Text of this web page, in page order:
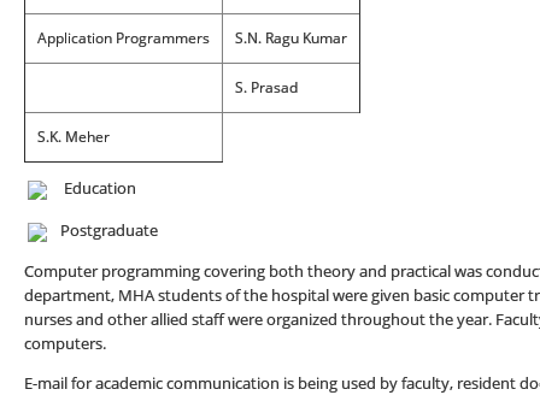
Application Programmers S.N. Ragu Kumar
S. Prasad
S.K. Meher
Education
Postgraduate
Computer programming covering both theory and practical was
department, MHA students of the hospital were given basic computer
nurses and other allied staff were organized throughout the year.
computers.
E-mail for academic communication is being used by faculty, resident